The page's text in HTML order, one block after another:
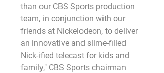
than our CBS Sports production
team, in conjunction with our
friends at Nickelodeon, to deliver
an innovative and slime-filled
Nick-ified telecast for kids and
family," CBS Sports chairman